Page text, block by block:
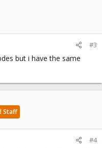
#3
but i have the same
Staff
#4